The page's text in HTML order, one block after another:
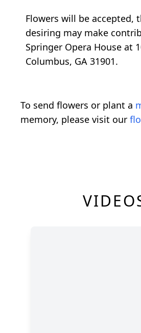
Flowers will be accepted,
desiring may make
Springer Opera House at
Columbus, GA 31901.
To send flowers or plant a
memory, please visit our